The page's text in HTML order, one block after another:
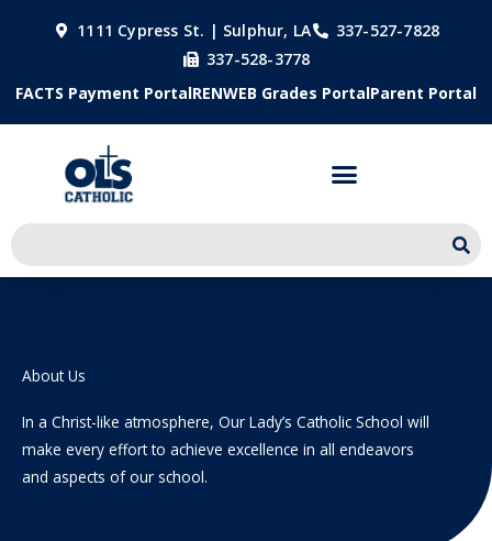
1111 Cypress St. | Sulphur, LA
337-527-7828
337-528-3778
FACTS Payment PortalRENWEB Grades PortalParent Portal
About Us
In a Christ-like atmosphere, Our Lady’s Catholic School will
make every effort to achieve excellence in all endeavors
and aspects of our school.